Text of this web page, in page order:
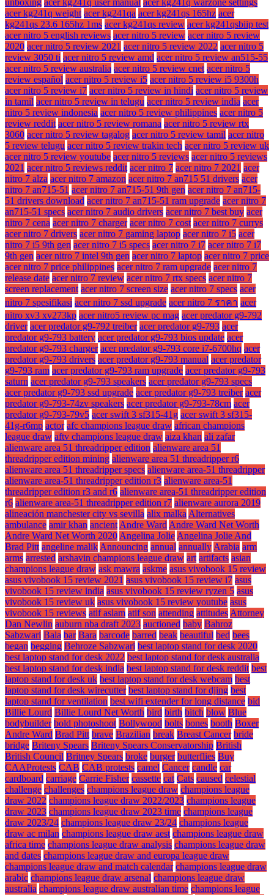
unboxing acer kg241q user manual acer kg241q warzone settings
acer kg241q weight acer kg241qa acer kg241qs 165hz acer
kg241qs 23.6 165hz 1ms acer kg241qs review acer kg241qsbiip test
acer nitro 5 english reviews acer nitro 5 review acer nitro 5 review
2020 acer nitro 5 review 2021 acer nitro 5 review 2022 acer nitro 5
review 3050 ti acer nitro 5 review amd acer nitro 5 review an515-55
acer nitro 5 review australia acer nitro 5 review cnet acer nitro 5
review español acer nitro 5 review i5 acer nitro 5 review i5 9300h
acer nitro 5 review i7 acer nitro 5 review in hindi acer nitro 5 review
in tamil acer nitro 5 review in telugu acer nitro 5 review india acer
nitro 5 review indonesia acer nitro 5 review philippines acer nitro 5
review reddit acer nitro 5 review romana acer nitro 5 review rtx
3060 acer nitro 5 review tagalog acer nitro 5 review tamil acer nitro
5 review telugu acer nitro 5 review trakin tech acer nitro 5 review uk
acer nitro 5 review youtube acer nitro 5 reviews acer nitro 5 reviews
2021 acer nitro 5 reviews reddit acer nitro 7 acer nitro 7 2021 acer
nitro 7 alza acer nitro 7 amazon acer nitro 7 an715 51 drivers acer
nitro 7 an715-51 acer nitro 7 an715-51 9th gen acer nitro 7 an715-
51 drivers download acer nitro 7 an715-51 ram upgrade acer nitro 7
an715-51 specs acer nitro 7 audio drivers acer nitro 7 best buy acer
nitro 7 cena acer nitro 7 charger acer nitro 7 cost acer nitro 7 currys
acer nitro 7 drivers acer nitro 7 gaming laptop acer nitro 7 i5 acer
nitro 7 i5 9th gen acer nitro 7 i5 specs acer nitro 7 i7 acer nitro 7 i7
9th gen acer nitro 7 intel 9th gen acer nitro 7 laptop acer nitro 7 price
acer nitro 7 price philippines acer nitro 7 ram upgrade acer nitro 7
release date acer nitro 7 review acer nitro 7 rtx specs acer nitro 7
screen replacement acer nitro 7 screen size acer nitro 7 specs acer
nitro 7 spesifikasi acer nitro 7 ssd upgrade acer nitro 7 ราคา acer
nitro xv3 xv273kp acer nitro5 review pc mag acer predator g9-792
driver acer predator g9-792 treiber acer predator g9-793 acer
predator g9-793 battery acer predator g9-793 bios update acer
predator g9-793 charger acer predator g9-793 core i7-6700hq acer
predator g9-793 drivers acer predator g9-793 manual acer predator
g9-793 ram acer predator g9-793 ram upgrade acer predator g9-793
saturn acer predator g9-793 speakers acer predator g9-793 specs
acer predator g9-793 ssd upgrade acer predator g9-793 treiber acer
predator g9-793-74zv speakers acer predator g9-793-78cm acer
predator g9-793-79v5 acer swift 3 sf315-41g acer swift 3 sf315-
41g-r6mp actor afc champions league draw african champions
league draw aftv champions league draw aiza khan ali zafar
alienware area 51 threadripper edition alienware area 51
threadripper edition mining alienware area 51 threadripper r6
alienware area 51 threadripper specs alienware area-51 threadripper
alienware area-51 threadripper edition r3 alienware area-51
threadripper edition r3 and r6 alienware area-51 threadripper edition
r6 alienware area-51 threadripper edition r7 alienware aurora 2019
alineación manchester city vs sevilla alix malka Alternatives
ambulance amir khan ancient Andre Ward Andre Ward Net Worth
Andre Ward Net Worth 2020 Angelina Jolie Angelina Jolie And
Brad Pitt angeline malik Announcing annual annually Arabia arm
arms arrested arshavin champions league draw art artifacts asian
champions league draw ask mawra askme asus vivobook 15 review
asus vivobook 15 review 2021 asus vivobook 15 review i7 asus
vivobook 15 review india asus vivobook 15 review ryzen 5 asus
vivobook 15 review uk asus vivobook 15 review youtube asus
vivobook 15 reviews atif aslam atif son attending attitudes Attorney
Dan Newlin auburn nba draft 2023 auctioned baby Bahroz
Sabzwari Bala bar Bara barcode barred beak beautiful bed bees
began begging Behroze Sabzwari best laptop stand for desk 2020
best laptop stand for desk 2022 best laptop stand for desk australia
best laptop stand for desk india best laptop stand for desk reddit best
laptop stand for desk uk best laptop stand for desk webcam best
laptop stand for desk wirecutter best laptop stand for djing best
laptop stand for ventilation best wifi extender for long distance bid
Billie Lourd Billie Lourd Net Worth bird birth bitch blow Blue
bodybuilder bold photoshoot Bollywood bolts bones booth Boxer
Andre Ward Brad Pitt brave Brazilian break Breast Cancer bride
bridge Briteny Spears Briteny Spears Conservatorship British
British Council Britney Spears broke burger butterflies Buy
CAAProtests CAB CAB protests camel Cancer candle car
cardboard carriage Carrie Fisher cassette cat Cats caused celestial
challenge challenges champions league draw champions league
draw 2022 champions league draw 2022/2023 champions league
draw 2023 champions league draw 2023 time champions league
draw 2023/24 champions league draw 23/24 champions league
draw ac milan champions league draw aest champions league draw
africa time champions league draw analysis champions league draw
and dates champions league draw and europa league draw
champions league draw and match calendar champions league draw
arabic champions league draw arsenal champions league draw
australia champions league draw australian time champions league